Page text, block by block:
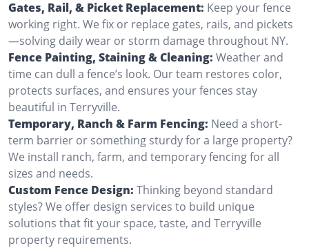
Gates, Rail, & Picket Replacement: Keep your fence
working right. We fix or replace gates, rails, and pickets
—solving daily wear or storm damage throughout NY.
Fence Painting, Staining & Cleaning: Weather and
time can dull a fence’s look. Our team restores color,
protects surfaces, and ensures your fences stay
beautiful in Terryville.
Temporary, Ranch & Farm Fencing: Need a short-
term barrier or something sturdy for a large property?
We install ranch, farm, and temporary fencing for all
sizes and needs.
Custom Fence Design: Thinking beyond standard
styles? We offer design services to build unique
solutions that fit your space, taste, and Terryville
property requirements.